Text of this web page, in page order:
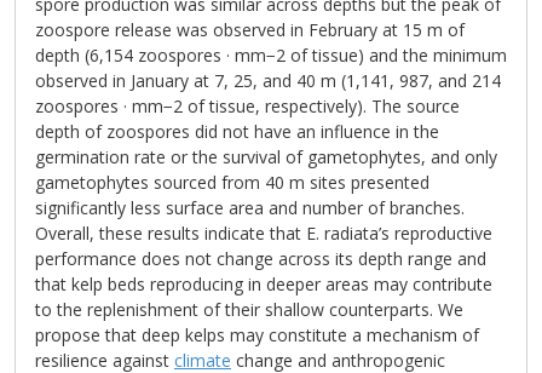
zoospore release was observed in February at 15 m of
depth (6,154 zoospores · mm−2 of tissue) and the minimum
observed in January at 7, 25, and 40 m (1,141, 987, and 214
zoospores · mm−2 of tissue, respectively). The source
depth of zoospores did not have an influence in the
germination rate or the survival of gametophytes, and only
gametophytes sourced from 40 m sites presented
significantly less surface area and number of branches.
Overall, these results indicate that E. radiata’s reproductive
performance does not change across its depth range and
that kelp beds reproducing in deeper areas may contribute
to the replenishment of their shallow counterparts. We
propose that deep kelps may constitute a mechanism of
resilience against climate change and anthropogenic